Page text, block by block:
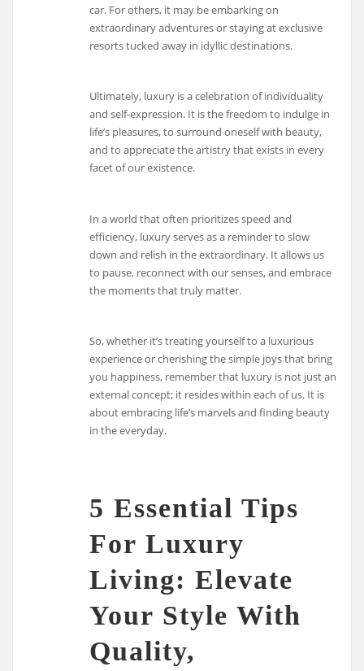
car. For others, it may be embarking on
extraordinary adventures or staying at exclusive
resorts tucked away in idyllic destinations.
Ultimately, luxury is a celebration of individuality
and self-expression. It is the freedom to indulge in
life’s pleasures, to surround oneself with beauty,
and to appreciate the artistry that exists in every
facet of our existence.
In a world that often prioritizes speed and
efficiency, luxury serves as a reminder to slow
down and relish in the extraordinary. It allows us
to pause, reconnect with our senses, and embrace
the moments that truly matter.
So, whether it’s treating yourself to a luxurious
experience or cherishing the simple joys that bring
you happiness, remember that luxury is not just an
external concept; it resides within each of us. It is
about embracing life’s marvels and finding beauty
in the everyday.
5 Essential Tips
For Luxury
Living: Elevate
Your Style With
Quality,